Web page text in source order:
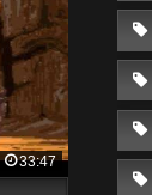
33:47